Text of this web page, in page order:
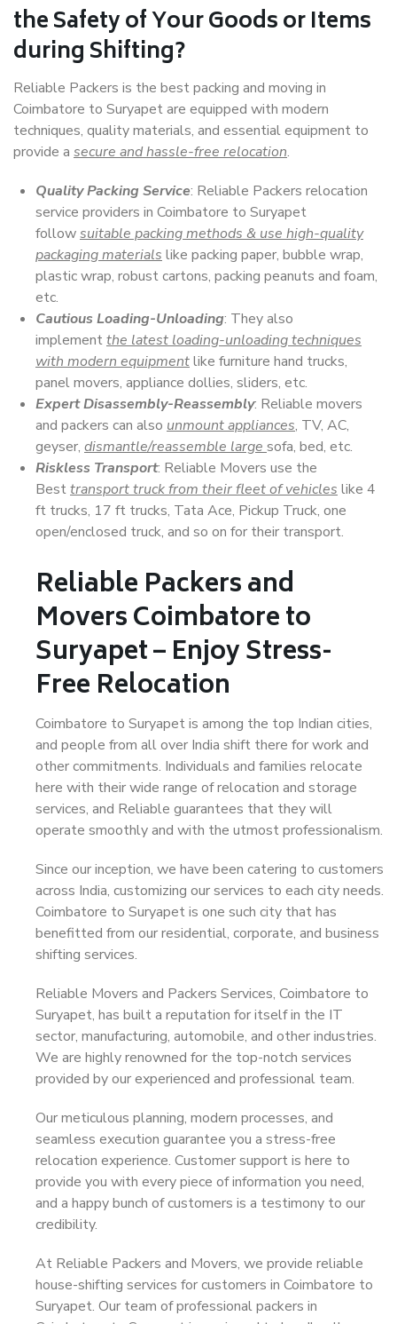
the Safety of Your Goods or Items
during Shifting?
Reliable Packers is the best packing and moving in
Coimbatore to Suryapet are equipped with modern
techniques, quality materials, and essential equipment to
provide a secure and hassle-free relocation.
Quality Packing Service: Reliable Packers relocation
service providers in Coimbatore to Suryapet
followsuitable packing methods & use high-quality
packaging materials like packing paper, bubble wrap,
plastic wrap, robust cartons, packing peanuts and foam,
etc.
Cautious Loading-Unloading: They also
implementthe latest loading-unloading techniques
with modern equipmentlike furniture hand trucks,
panel movers, appliance dollies, sliders, etc.
Expert Disassembly-Reassembly: Reliable movers
and packers can also unmount appliances, TV, AC,
geyser, dismantle/reassemble large sofa, bed, etc.
Riskless Transport: Reliable Movers use the
Besttransport truck from their fleet of vehicles like 4
ft trucks, 17 ft trucks, Tata Ace, Pickup Truck, one
open/enclosed truck, and so on for their transport.
Reliable Packers and
Movers Coimbatore to
Suryapet – Enjoy Stress-
Free Relocation
Coimbatore to Suryapet is among the top Indian cities,
and people from all over India shift there for work and
other commitments. Individuals and families relocate
here with their wide range of relocation and storage
services, and Reliable guarantees that they will
operate smoothly and with the utmost professionalism.
Since our inception, we have been catering to customers
across India, customizing our services to each city needs.
Coimbatore to Suryapet is one such city that has
benefitted from our residential, corporate, and business
shifting services.
Reliable Movers and Packers Services, Coimbatore to
Suryapet, has built a reputation for itself in the IT
sector, manufacturing, automobile, and other industries.
We are highly renowned for the top-notch services
provided by our experienced and professional team.
Our meticulous planning, modern processes, and
seamless execution guarantee you a stress-free
relocation experience. Customer support is here to
provide you with every piece of information you need,
and a happy bunch of customers is a testimony to our
credibility.
At Reliable Packers and Movers, we provide reliable
house-shifting services for customers in Coimbatore to
Suryapet. Our team of professional packers in